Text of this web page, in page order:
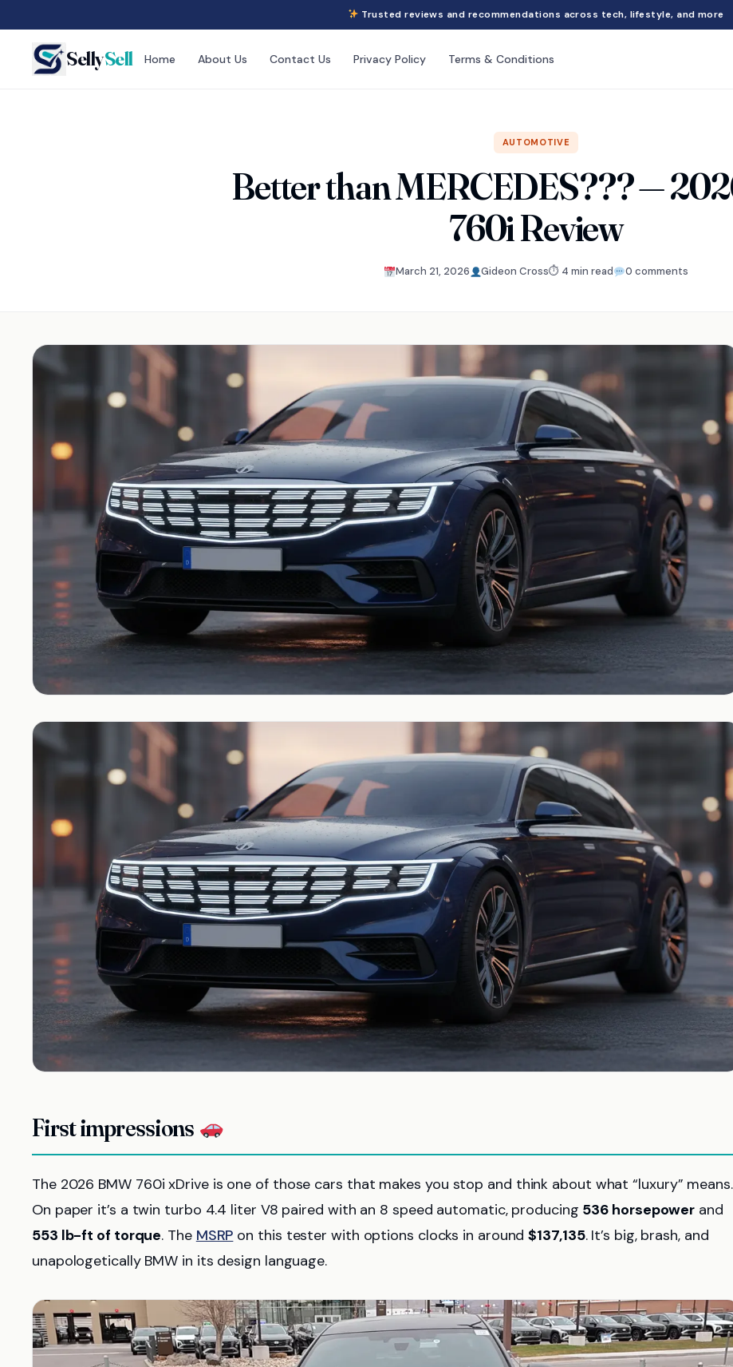
Trusted reviews and recommendations across tech, lifestyle, and more
SellySell Home About Us Contact Us Privacy Policy Terms & Conditions
AUTOMOTIVE
Better than MERCEDES??? —
760i Review
March 21, 2026 Gideon Cross⏱ 4 min read 0 comments
First impressions
The 2026 BMW 760i xDrive is one of those cars that makes you stop and think about what “luxury” means.
On paper it’s a twin turbo 4.4 liter V8 paired with an 8 speed automatic, producing 536 horsepower and
553 lb-ft of torque. The MSRP on this tester with options clocks in around$137,135. It’s big, brash, and
unapologetically BMW in its design language.